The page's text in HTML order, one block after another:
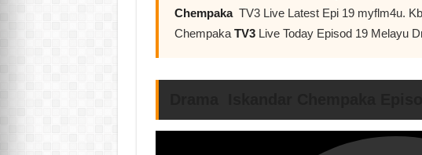
Chempaka TV3 Live Latest Epi 19 myflm4u.
Chempaka TV3Live Today Episod 19 Melayu